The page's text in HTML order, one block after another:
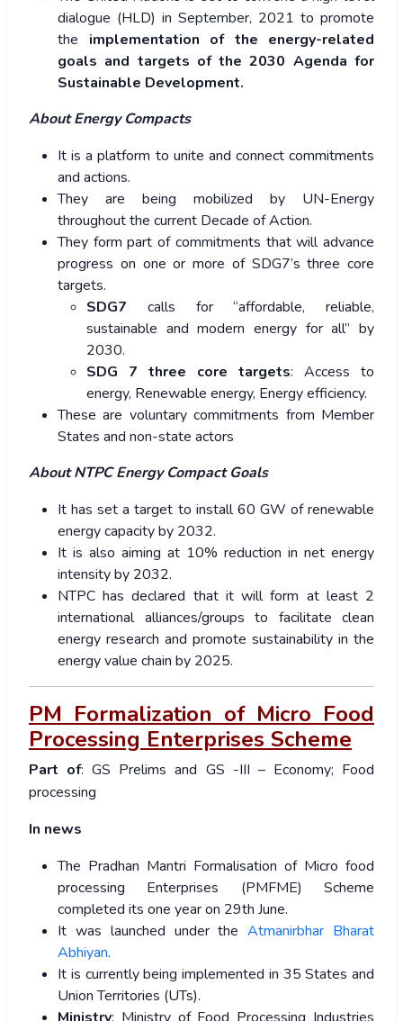
dialogue (HLD) in September, 2021 to promote
the implementation of the energy-related
goals and targets of the 2030 Agenda for
Sustainable Development.
About Energy Compacts
It is a platform to unite and connect commitments
and actions.
They are being mobilized by UN-Energy
throughout the current Decade of Action.
They form part of commitments that will advance
progress on one or more of SDG7’s three core
targets.
SDG7 calls for “affordable, reliable,
sustainable and modern energy for all” by
2030.
SDG 7 three core targets: Access to
energy, Renewable energy, Energy efficiency.
These are voluntary commitments from Member
States and non-state actors
About NTPC Energy Compact Goals
It has set a target to install 60 GW of renewable
energy capacity by 2032.
It is also aiming at 10% reduction in net energy
intensity by 2032.
NTPC has declared that it will form at least 2
international alliances/groups to facilitate clean
energy research and promote sustainability in the
energy value chain by 2025.
PM Formalization of Micro Food
Processing Enterprises Scheme
Part of: GS Prelims and GS -III – Economy; Food
processing
In news
The Pradhan Mantri Formalisation of Micro food
processing Enterprises (PMFME) Scheme
completed its one year on 29th June.
It was launched under theAtmanirbhar Bharat
Abhiyan.
It is currently being implemented in 35 States and
Union Territories (UTs).